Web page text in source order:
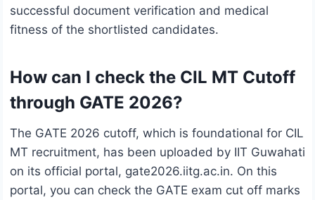
successful document verification and medical
fitness of the shortlisted candidates.
How can I check the CIL MT Cutoff
through GATE 2026?
The GATE 2026 cutoff, which is foundational for CIL
MT recruitment, has been uploaded by IIT Guwahati
on its official portal, gate2026.iitg.ac.in. On this
portal, you can check the GATE exam cut off marks